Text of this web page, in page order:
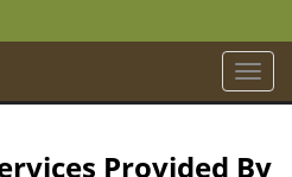
T
o
g
Provided By